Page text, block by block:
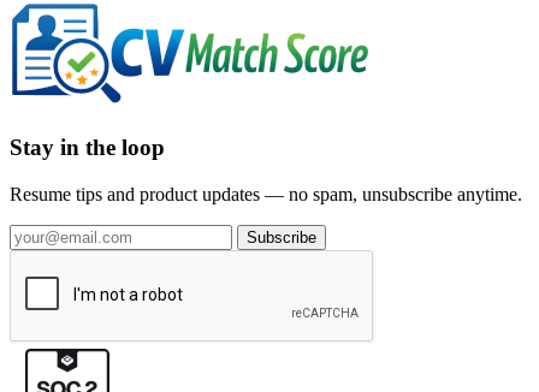
Stay in the loop
Resume tips and product updates — no spam, unsubscribe anytime.
Subscribe